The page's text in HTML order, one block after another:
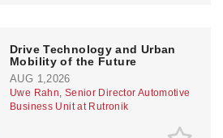
Drive Technology and Urban
Mobility of the Future
AUG 1,2026
Uwe Rahn, Senior Director Automotive
Business Unit at Rutronik